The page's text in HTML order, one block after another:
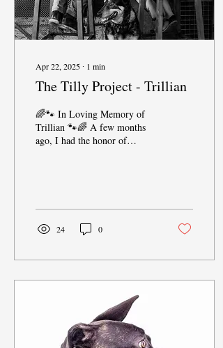
Apr 22, 2025 ∙ 1 min
The Tilly Project - Trillian
🌈🐾 In Loving Memory of
Trillian 🐾🌈 A few months
ago, I had the honor of
24 0